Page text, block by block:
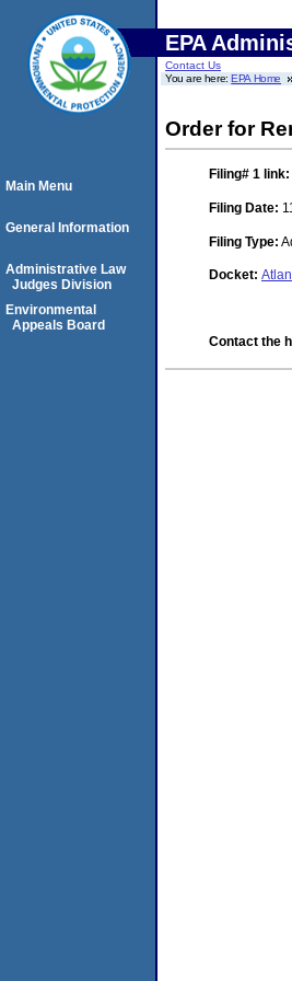
EPA
Contact Us
You are here:EPA Home
Order for
Filing# 1 link:
Filing Date:
Filing Type:
Docket:
Contact the
Main Menu
General Information
Administrative Law
Judges Division
Environmental
Appeals Board